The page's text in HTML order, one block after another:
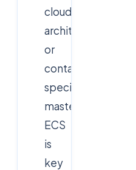
cloud
architect,
or
container
specialist,
mastering
ECS
is
key